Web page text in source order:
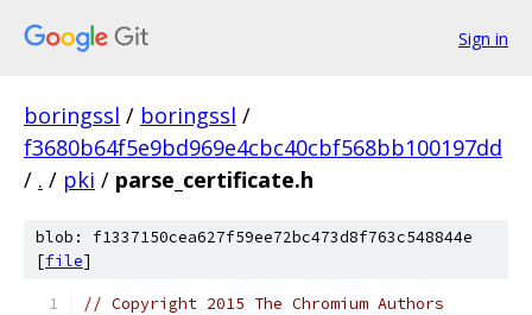
Sign in
boringssl / boringssl /
f3680b64f5e9bd969e4cbc40cbf568bb100197dd
/ . / pki / parse_certificate.h
blob: f1337150cea627f59ee72bc473d8f763c548844e
[file]
// Copyright 2015 The Chromium Authors